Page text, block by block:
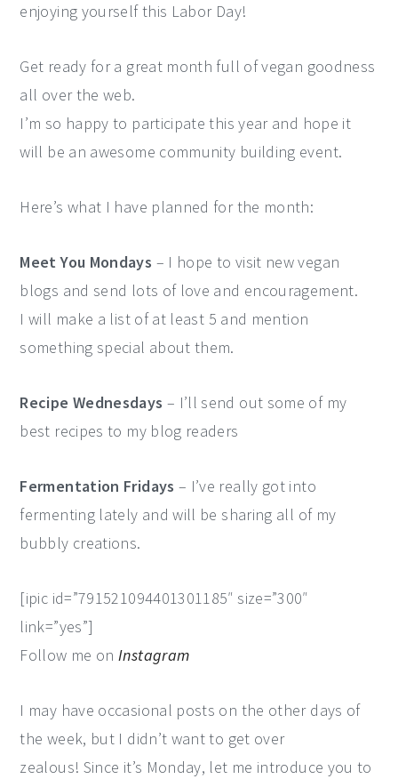
enjoying yourself this Labor Day!
Get ready for a great month full of vegan goodness
all over the web.
I’m so happy to participate this year and hope it
will be an awesome community building event.
Here’s what I have planned for the month:
Meet You Mondays – I hope to visit new vegan
blogs and send lots of love and encouragement.
I will make a list of at least 5 and mention
something special about them.
Recipe Wednesdays – I’ll send out some of my
best recipes to my blog readers
Fermentation Fridays – I’ve really got into
fermenting lately and will be sharing all of my
bubbly creations.
[ipic id=”791521094401301185″ size=”300″
link=”yes”]
Follow me onInstagram
I may have occasional posts on the other days of
the week, but I didn’t want to get over
zealous! Since it’s Monday, let me introduce you to